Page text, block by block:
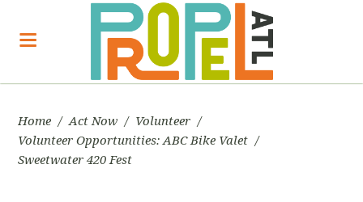
Home / Act Now / Volunteer /
Volunteer Opportunities: ABC Bike Valet /
Sweetwater 420 Fest